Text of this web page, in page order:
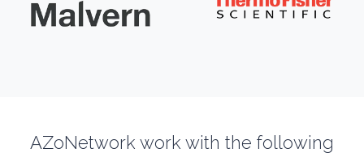
Fibromyalgia
AZoNetwork work with the following